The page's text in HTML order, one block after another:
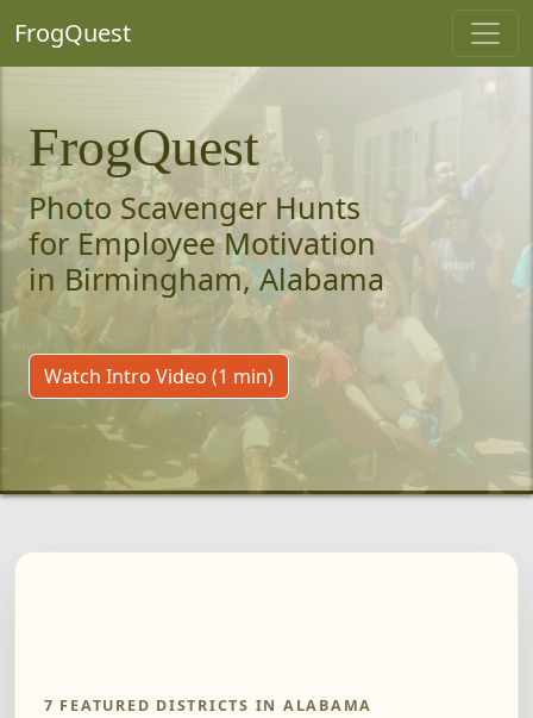
FrogQuest
FrogQuest
Photo Scavenger Hunts
for Employee Motivation
in Birmingham, Alabama
Watch Intro Video (1 min)
7 FEATURED DISTRICTS IN ALABAMA